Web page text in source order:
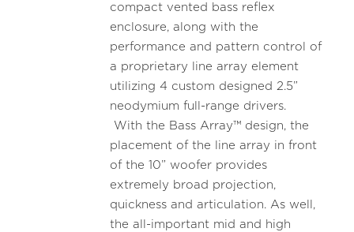
compact vented bass reflex
enclosure, along with the
performance and pattern control of
a proprietary line array element
utilizing 4 custom designed 2.5”
neodymium full-range drivers.
With the Bass Array™ design, the
placement of the line array in front
of the 10” woofer provides
extremely broad projection,
quickness and articulation. As well,
the all-important mid and high